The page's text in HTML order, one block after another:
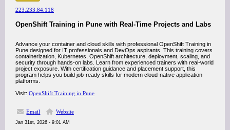
223.233.84.118
OpenShift Training in Pune with Real-Time Projects and Labs
Advance your container and cloud skills with professional OpenShift Training in
Pune designed for IT professionals and DevOps aspirants. This training covers
containerization, Kubernetes, OpenShift architecture, deployment, scaling, and
security through hands-on labs. Learn from experienced trainers with real-world
project exposure. With certification guidance and placement support, this
program helps you build job-ready skills for modern cloud-native application
platforms.
Visit: OpenShift Training in Pune
Email Website
Jan 31st, 2026 - 9:01 AM